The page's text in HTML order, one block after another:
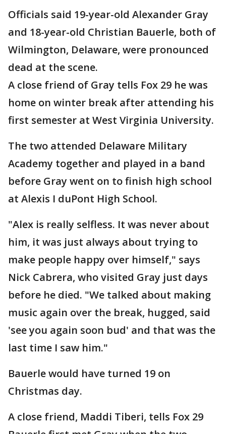
Officials said 19-year-old Alexander Gray
and 18-year-old Christian Bauerle, both of
Wilmington, Delaware, were pronounced
dead at the scene.
A close friend of Gray tells Fox 29 he was
home on winter break after attending his
first semester at West Virginia University.
The two attended Delaware Military
Academy together and played in a band
before Gray went on to finish high school
at Alexis I duPont High School.
"Alex is really selfless. It was never about
him, it was just always about trying to
make people happy over himself," says
Nick Cabrera, who visited Gray just days
before he died. "We talked about making
music again over the break, hugged, said
'see you again soon bud' and that was the
last time I saw him."
Bauerle would have turned 19 on
Christmas day.
A close friend, Maddi Tiberi, tells Fox 29